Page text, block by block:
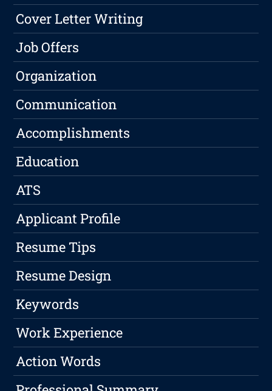
Cover Letter Writing
Job Offers
Organization
Communication
Accomplishments
Education
ATS
Applicant Profile
Resume Tips
Resume Design
Keywords
Work Experience
Action Words